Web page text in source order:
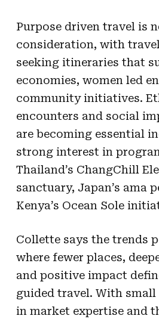
Purpose driven travel is
consideration, with
seeking itineraries that
economies, women led
community initiatives.
encounters and social
are becoming essential
strong interest in
Thailand’s ChangChill
sanctuary, Japan’s ama
Kenya’s Ocean Sole
Collette says the trends
where fewer places,
and positive impact
guided travel. With
in market expertise and